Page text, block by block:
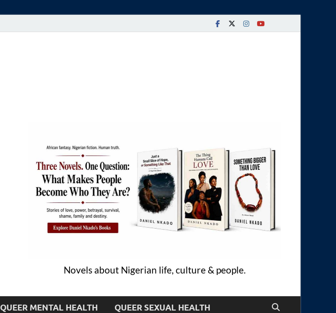
Novels about Nigerian life, culture & people.
QUEER MENTAL HEALTH QUEER SEXUAL HEALTH